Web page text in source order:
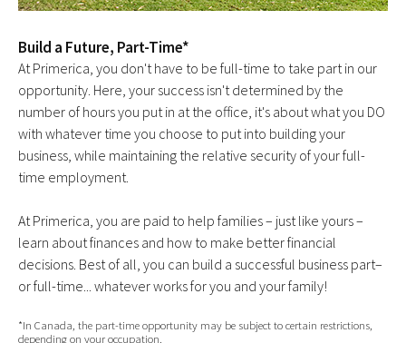
Build a Future, Part-Time*
At Primerica, you don't have to be full-time to take part in our
opportunity. Here, your success isn't determined by the
number of hours you put in at the office, it's about what you DO
with whatever time you choose to put into building your
business, while maintaining the relative security of your full-
time employment.
At Primerica, you are paid to help families – just like yours –
learn about finances and how to make better financial
decisions. Best of all, you can build a successful business part–
or full-time... whatever works for you and your family!
*In Canada, the part-time opportunity may be subject to certain restrictions,
depending on your occupation.